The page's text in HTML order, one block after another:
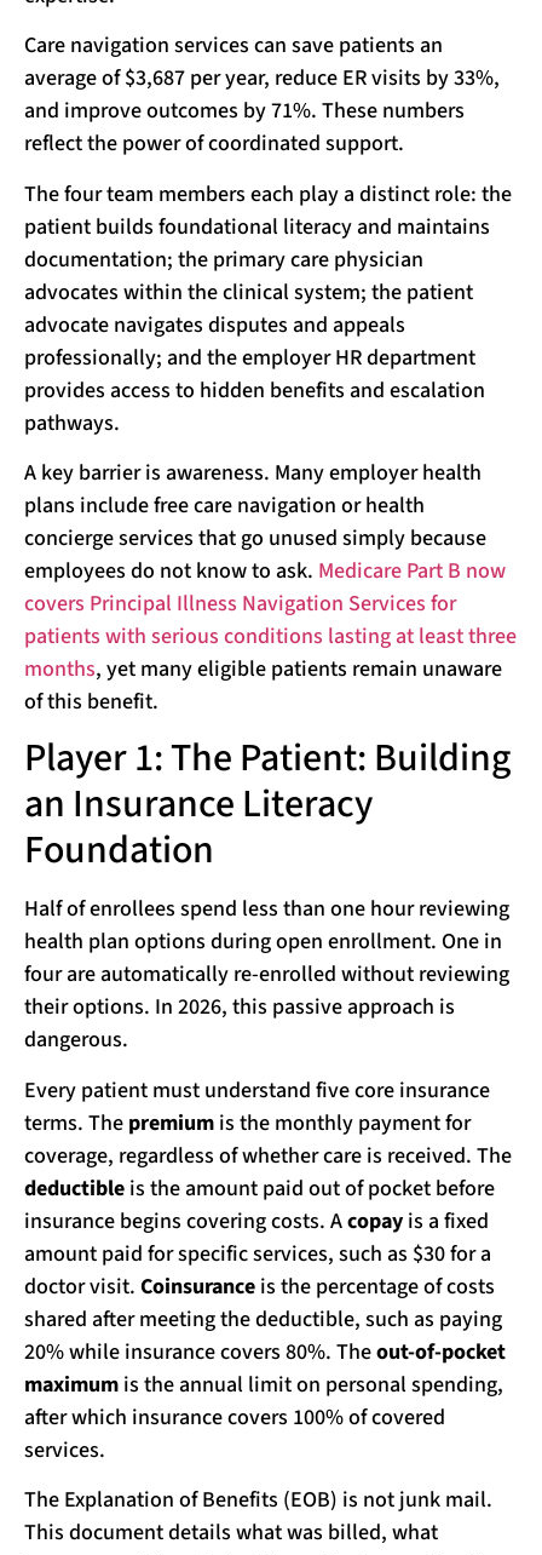
Care navigation services can save patients an
average of $3,687 per year, reduce ER visits by 33%,
and improve outcomes by 71%. These numbers
reflect the power of coordinated support.
The four team members each play a distinct role: the
patient builds foundational literacy and maintains
documentation; the primary care physician
advocates within the clinical system; the patient
advocate navigates disputes and appeals
professionally; and the employer HR department
provides access to hidden benefits and escalation
pathways.
A key barrier is awareness. Many employer health
plans include free care navigation or health
concierge services that go unused simply because
employees do not know to ask. Medicare Part B now
covers Principal Illness Navigation Services for
patients with serious conditions lasting at least three
months, yet many eligible patients remain unaware
of this benefit.
Player 1: The Patient: Building
an Insurance Literacy
Foundation
Half of enrollees spend less than one hour reviewing
health plan options during open enrollment. One in
four are automatically re-enrolled without reviewing
their options. In 2026, this passive approach is
dangerous.
Every patient must understand five core insurance
terms. The premium is the monthly payment for
coverage, regardless of whether care is received. The
deductible is the amount paid out of pocket before
insurance begins covering costs. Acopay is a fixed
amount paid for specific services, such as $30 for a
doctor visit. Coinsurance is the percentage of costs
shared after meeting the deductible, such as paying
20% while insurance covers 80%. Theout-of-pocket
maximum is the annual limit on personal spending,
after which insurance covers 100% of covered
services.
The Explanation of Benefits (EOB) is not junk mail.
This document details what was billed, what